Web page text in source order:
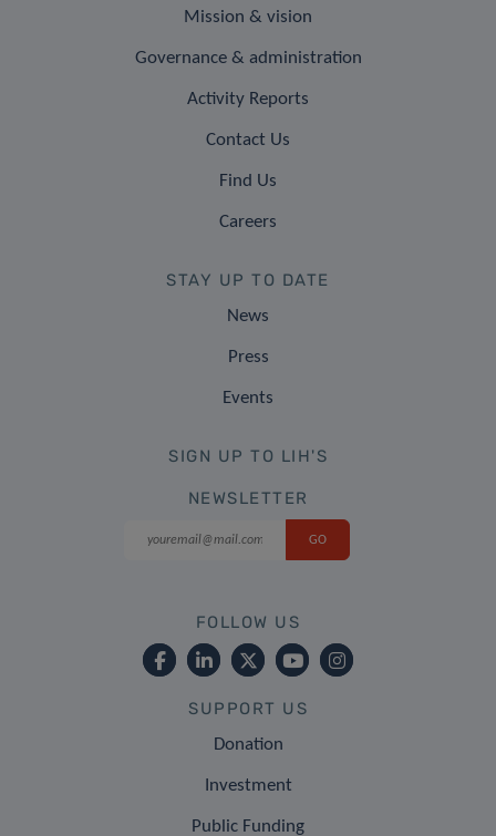
Mission & vision
Governance & administration
Activity Reports
Contact Us
Find Us
Careers
STAY UP TO DATE
News
Press
Events
SIGN UP TO LIH'S
NEWSLETTER
FOLLOW US
SUPPORT US
Donation
Investment
Public Funding